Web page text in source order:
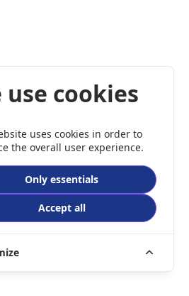
use cookies
uses cookies in order to
the overall user experience.
Only essentials
Accept all